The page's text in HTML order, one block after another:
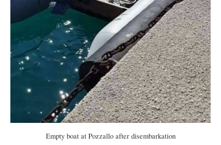
Empty boat at Pozzallo after disembarkation